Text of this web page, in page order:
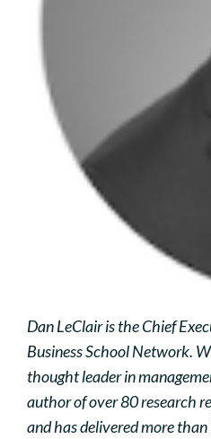
Dan LeClair is the Chief
Business School Network.
thought leader in
author of over 80 research
and has delivered more